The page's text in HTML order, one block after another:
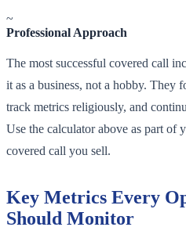
~
Professional Approach
The most successful covered call
it as a business, not a hobby. They
track metrics religiously, and
Use the calculator above as part of
covered call you sell.
Key Metrics Every
Should Monitor